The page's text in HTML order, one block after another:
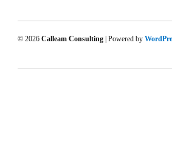
© 2026 Calleam Consulting | Powered by